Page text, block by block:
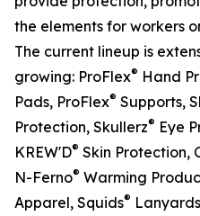
the elements for workers
The current lineup is
growing: ProFlex® Hand
Pads, ProFlex® Supports,
Protection, Skullerz® Eye
KREW'D® Skin Protection,
N-Ferno® Warming
Apparel, Squids®